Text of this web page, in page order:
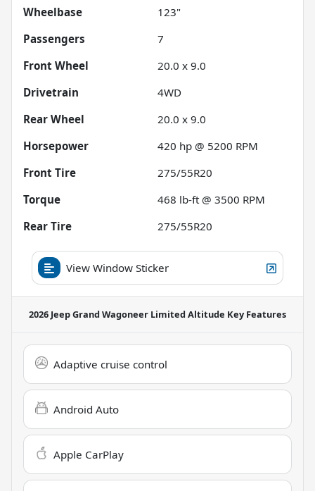
Wheelbase
123"
Passengers
7
Front Wheel
20.0 x 9.0
Drivetrain
4WD
Rear Wheel
20.0 x 9.0
Horsepower
420 hp @ 5200 RPM
Front Tire
275/55R20
Torque
468 lb-ft @ 3500 RPM
Rear Tire
275/55R20
View Window Sticker
2026 Jeep Grand Wagoneer Limited Altitude Key Features
Adaptive cruise control
Android Auto
Apple CarPlay